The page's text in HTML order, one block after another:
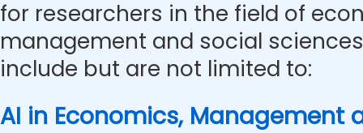
for researchers in the field of
management and social
include but are not limited to:
AI in Economics, Management